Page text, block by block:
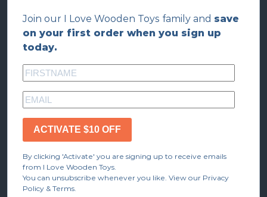
Join our I Love Wooden Toys family and save
on your first order when you sign up
today.
ACTIVATE $10 OFF
By clicking 'Activate' you are signing up to receive emails
from I Love Wooden Toys.
You can unsubscribe whenever you like. View our Privacy
Policy & Terms.